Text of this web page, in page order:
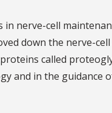
nerve-cell
down the nerve-
called
and in the guidance